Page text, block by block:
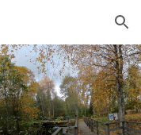
Skip to navigation